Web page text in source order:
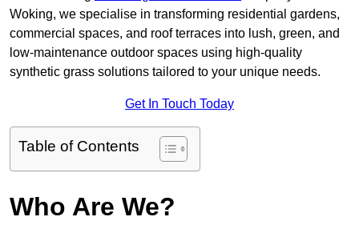
Woking, we specialise in transforming residential gardens,
commercial spaces, and roof terraces into lush, green, and
low-maintenance outdoor spaces using high-quality
synthetic grass solutions tailored to your unique needs.
Get In Touch Today
Table of Contents
Who Are We?